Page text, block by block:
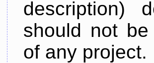
description)
should not
of any project.